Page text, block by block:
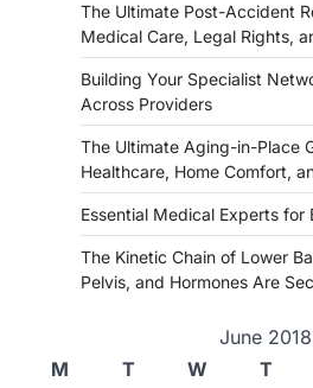
The Ultimate Post-Accident
Medical Care, Legal Rights,
Building Your Specialist
Across Providers
The Ultimate Aging-in-Place
Healthcare, Home Comfort,
Essential Medical Experts
The Kinetic Chain of Lower
Pelvis, and Hormones Are
June 2018
M
T W T